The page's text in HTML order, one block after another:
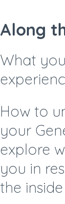
Along
What
How to
your
explore
you in
the